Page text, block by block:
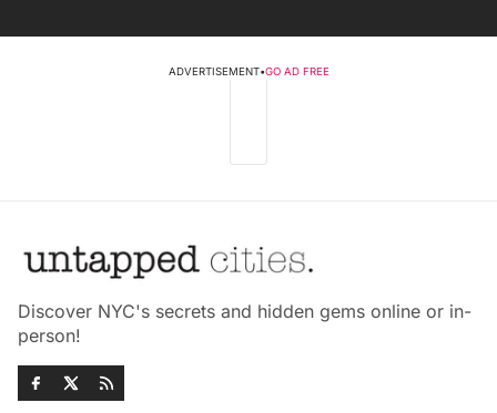
ADVERTISEMENT•GO AD FREE
Discover NYC's secrets and hidden gems online or in-
person!